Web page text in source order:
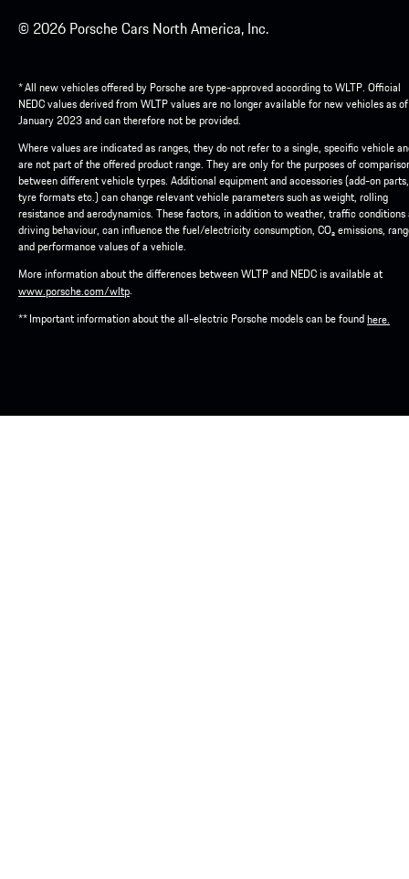
© 2026 Porsche Cars North America, Inc.
* All new vehicles offered by Porsche are type-approved according to WLTP. Official
NEDC values derived from WLTP values are no longer available for new vehicles as
January 2023 and can therefore not be provided.
Where values are indicated as ranges, they do not refer to a single, specific vehicle
are not part of the offered product range. They are only for the purposes of
between different vehicle tyrpes. Additional equipment and accessories (add-on parts,
tyre formats etc.) can change relevant vehicle parameters such as weight, rolling
resistance and aerodynamics. These factors, in addition to weather, traffic conditions
driving behaviour, can influence the fuel/electricity consumption, CO₂ emissions,
and performance values of a vehicle.
More information about the differences between WLTP and NEDC is available at
www.porsche.com/wltp.
** Important information about the all-electric Porsche models can be foundhere.